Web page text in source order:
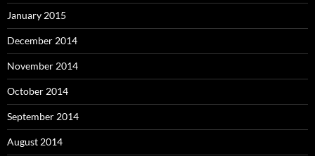
January 2015
December 2014
November 2014
October 2014
September 2014
August 2014